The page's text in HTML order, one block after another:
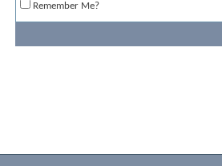
Remember Me?